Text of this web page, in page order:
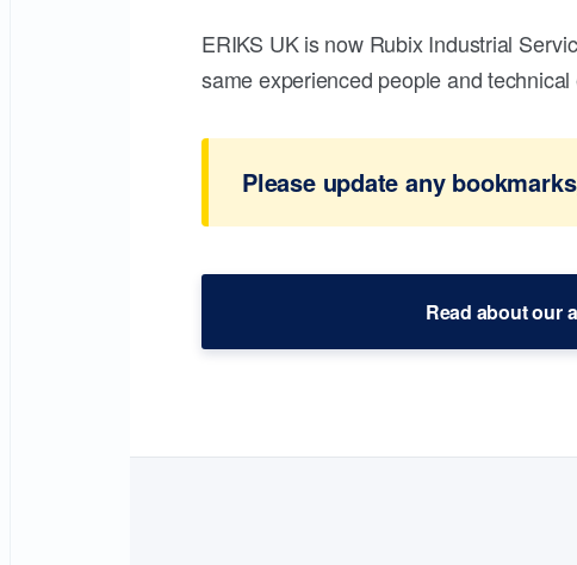
ERIKS UK is now Rubix Industrial
same experienced people and
Please update any
Read about our